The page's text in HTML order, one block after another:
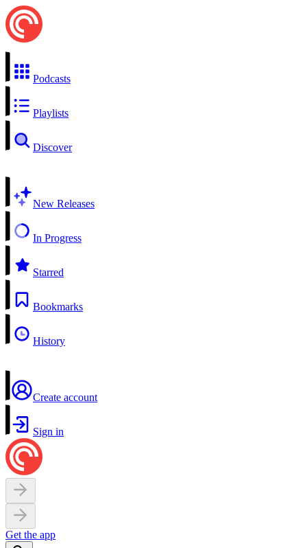
Podcasts
Playlists
Discover
New Releases
In Progress
Starred
Bookmarks
History
Create account
Sign in
Get the app